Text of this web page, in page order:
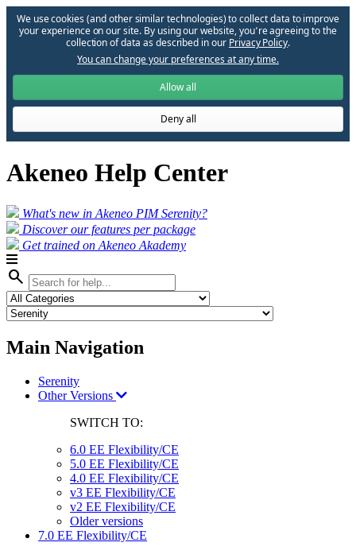
We use cookies (and other similar technologies) to collect data to improve
your experience on our site. By using our website, you՚re agreeing to the
collection of data as described in our Privacy Policy.
You can change your preferences at any time.
Allow all
Deny all
Akeneo Help Center
What's new in Akeneo PIM Serenity?
Discover our features per package
Get trained on Akeneo Akademy
search
Main Navigation
Serenity
Other Versions
SWITCH TO:
6.0 EE Flexibility/CE
5.0 EE Flexibility/CE
4.0 EE Flexibility/CE
v3 EE Flexibility/CE
v2 EE Flexibility/CE
Older versions
7.0 EE Flexibility/CE